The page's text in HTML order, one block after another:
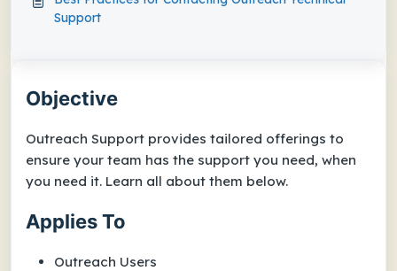
Objective
Outreach Support provides tailored offerings to
ensure your team has the support you need, when
you need it. Learn all about them below.
Applies To
Outreach Users
Support